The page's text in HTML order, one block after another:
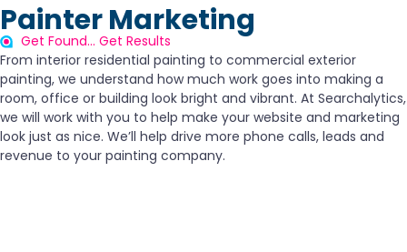
Painter Marketing
Get Found... Get Results
From interior residential painting to commercial exterior
painting, we understand how much work goes into making a
room, office or building look bright and vibrant. At Searchalytics,
we will work with you to help make your website and marketing
look just as nice. We’ll help drive more phone calls, leads and
revenue to your painting company.